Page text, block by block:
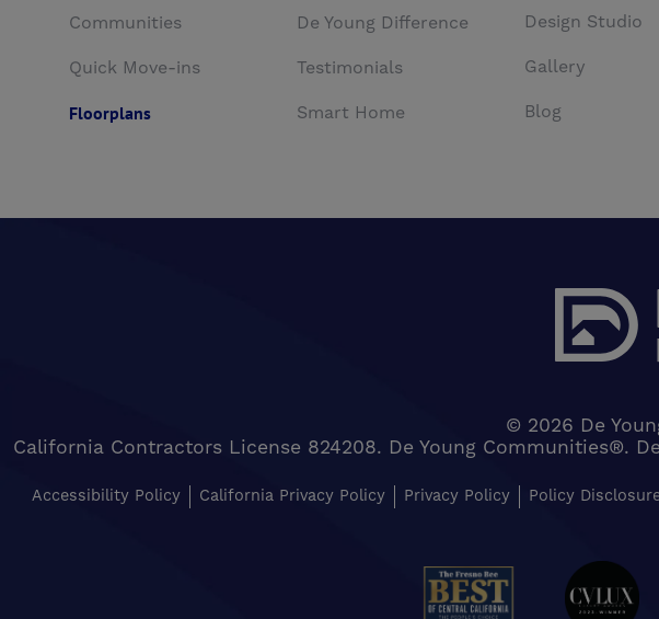
Communities
Quick Move-ins
Floorplans
De Young Difference
Testimonials
Smart Home
Design Studio
Gallery
Blog
© 2026 De
California Contractors License 824208. De Young Communities®.
Accessibility Policy California Privacy Policy Privacy Policy Policy